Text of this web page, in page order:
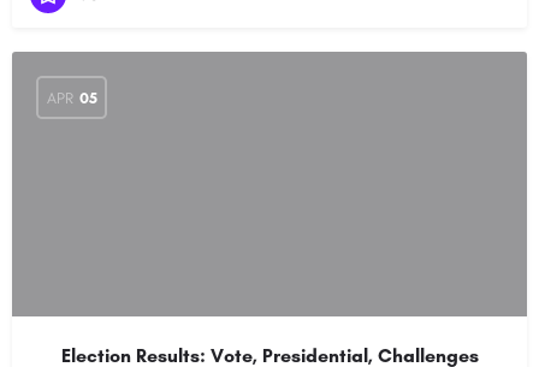
APR 05
Election Results: Vote, Presidential, Challenges